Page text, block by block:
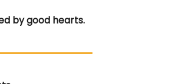
by good hearts.